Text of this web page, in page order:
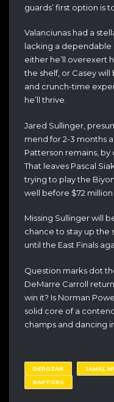
guards’ first option is
Valanciunas had a
lacking a dependable
either he’ll overexert
the shelf, or Casey
and crunch-time
he’ll thrive.
Jared Sullinger,
mend for 2-3 months
Patterson remains,
That leaves Pascal
trying to play the
well before $72
Missing Sullinger will
chance to stay up the
until the East Finals
Question marks dot
DeMarre Carroll
win it? Is Norman
solid core of a
champs and dancing
DEROZAN JAMAL
RAPTORS